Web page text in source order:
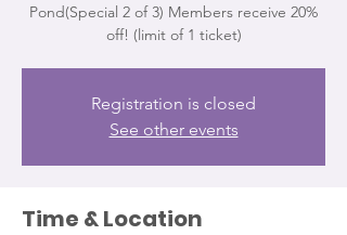
Pond(Special 2 of 3) Members receive 20%
off! (limit of 1 ticket)
Registration is closed
See other events
Time & Location